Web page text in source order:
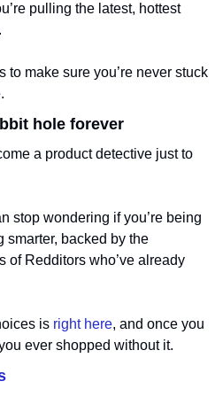
pulling the latest, hottest
to make sure you’re never stuck
hole forever
a product detective just to
stop wondering if you’re being
smarter, backed by the
of Redditors who’ve already
is right here, and once you
ever shopped without it.